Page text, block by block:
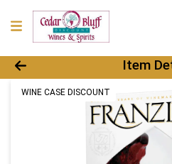
Product Details Page
Item
WINE CASE DISCOUNT